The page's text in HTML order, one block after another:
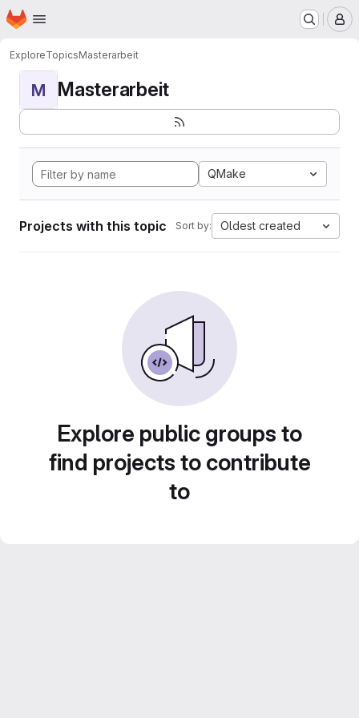
Skip to main content
Homepage
ExploreTopicsMasterarbeit
M Masterarbeit
QMake
Projects with this topic Sort by: Oldest created
Explore public groups to
find projects to contribute
to